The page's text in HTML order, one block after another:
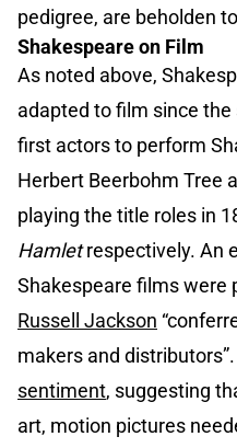
pedigree, are beholden
Shakespeare on Film
As noted above,
adapted to film since
first actors to perform
Herbert Beerbohm Tree
playing the title roles in
Hamletrespectively. An
Shakespeare films were
Russell Jackson
makers and distributors”.
sentiment, suggesting
art, motion pictures